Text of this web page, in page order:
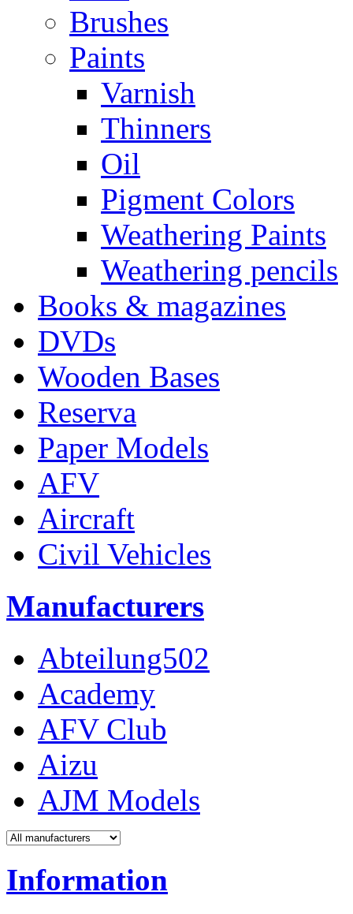
Brushes
Paints
Varnish
Thinners
Oil
Pigment Colors
Weathering Paints
Weathering pencils
Books & magazines
DVDs
Wooden Bases
Reserva
Paper Models
AFV
Aircraft
Civil Vehicles
Manufacturers
Abteilung502
Academy
AFV Club
Aizu
AJM Models
Information